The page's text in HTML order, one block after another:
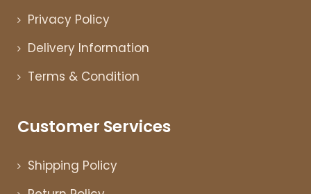
Privacy Policy
Delivery Information
Terms & Condition
Customer Services
Shipping Policy